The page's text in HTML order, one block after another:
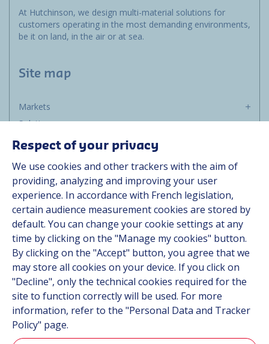
At Hutchinson, we design multi-material solutions for
customers operating in the most demanding environments,
be it on land, in the air or at sea.
Site map
Markets
Solutions
Resources
Contact
Career
Follow us
Linkedin
Instagram
All Hutchinson sites
Respect of your privacy
We use cookies and other trackers with the aim of
providing, analyzing and improving your user
experience. In accordance with French legislation,
certain audience measurement cookies are stored by
default. You can change your cookie settings at any
time by clicking on the "Manage my cookies" button.
By clicking on the "Accept" button, you agree that we
may store all cookies on your device. If you click on
"Decline", only the technical cookies required for the
site to function correctly will be used. For more
information, refer to the "Personal Data and Tracker
Policy" page.